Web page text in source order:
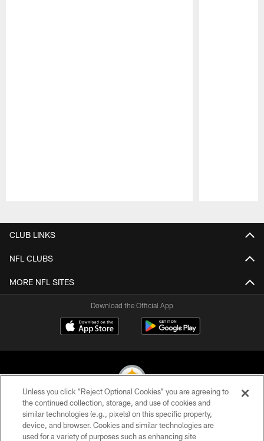
CLUB LINKS
NFL CLUBS
MORE NFL SITES
Download the Official App
© 2026 Pittsburgh Steelers. All Rights Reserved
PRIVACY POLICY
Unless you click “Reject Optional Cookies” you are agreeing to
the continued collection, storage, and use of cookies and
similar technologies (e.g., pixels) on this specific property,
device, and browser. Cookies and similar technologies are
used for a variety of purposes such as enhancing site